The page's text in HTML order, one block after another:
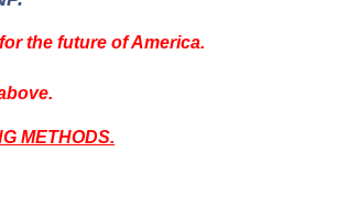
the future of America.
METHODS.